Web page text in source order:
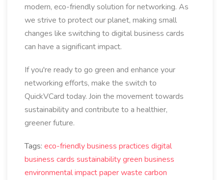
modern, eco-friendly solution for networking. As
we strive to protect our planet, making small
changes like switching to digital business cards
can have a significant impact.
If you're ready to go green and enhance your
networking efforts, make the switch to
QuickVCard today. Join the movement towards
sustainability and contribute to a healthier,
greener future.
Tags: eco-friendly business practices digital
business cards sustainabilitygreen business
environmental impactpaper waste carbon